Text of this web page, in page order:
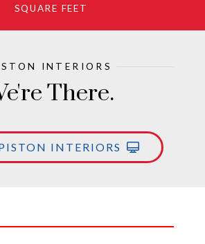
SQUARE FEET
INTERIORS
There.
INTERIORS